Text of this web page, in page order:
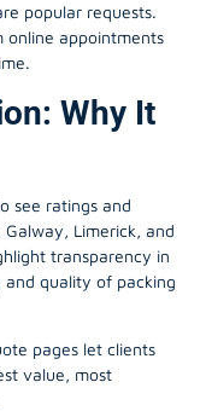
popular requests.
online appointments
Why It
see ratings and
Limerick, and
transparency in
quality of packing
pages let clients
value, most